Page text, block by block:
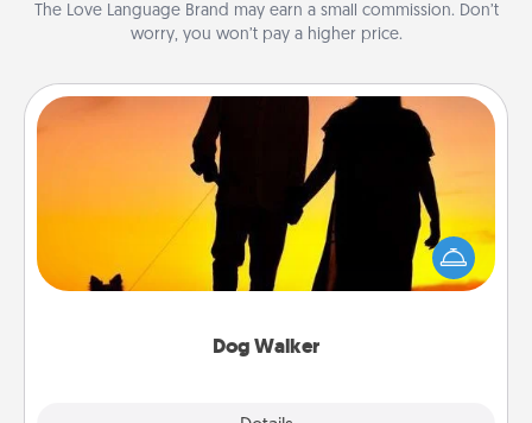
The Love Language Brand may earn a small commission. Don’t
worry, you won’t pay a higher price.
Dog Walker
Dog Walker
Hire a part time dog walker for the pet lover in your
life. This will not only help out, but it's also a kind
way of giving back precious time.